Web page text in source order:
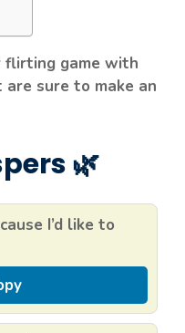
flirting game with
sure to make an
🌿
I’d like to